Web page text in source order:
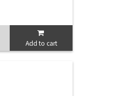
Add to cart